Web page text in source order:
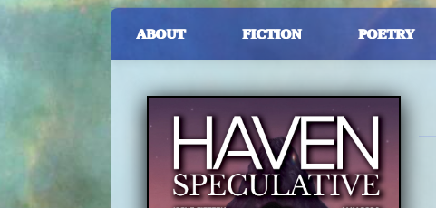
ABOUT FICTION POETRY